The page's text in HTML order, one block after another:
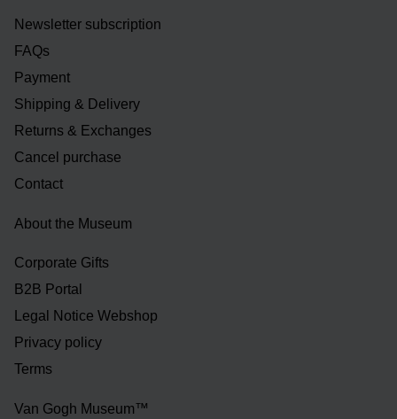
Newsletter subscription
FAQs
Payment
Shipping & Delivery
Returns & Exchanges
Cancel purchase
Contact
About the Museum
Corporate Gifts
B2B Portal
Legal Notice Webshop
Privacy policy
Terms
Van Gogh Museum™